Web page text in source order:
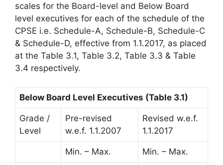
scales for the Board-level and Below Board
level executives for each of the schedule of the
CPSE i.e. Schedule-A, Schedule-B, Schedule-C
& Schedule-D, effective from 1.1.2017, as placed
at the Table 3.1, Table 3.2, Table 3.3 & Table
3.4 respectively.
Below Board Level Executives (Table 3.1)
Grade /
Level
Pre-revised
w.e.f. 1.1.2007
Revised w.e.f.
1.1.2017
Min. – Max. Min. – Max.